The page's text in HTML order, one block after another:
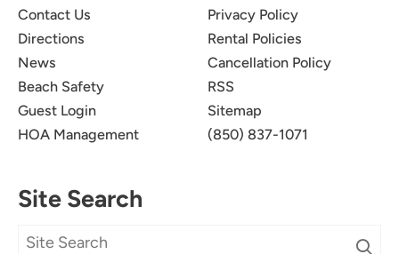
us were ready to leave on check out day! The
condo was clean, spacious and the view was
absolutely beautiful!
Submitted on Mar 1, 2025
We Really Enjoyed Our
Contact Us
Directions
News
Beach Safety
Guest Login
HOA Management
Privacy Policy
Rental Policies
Cancellation Policy
RSS
Sitemap
(850) 837-1071
Site Search